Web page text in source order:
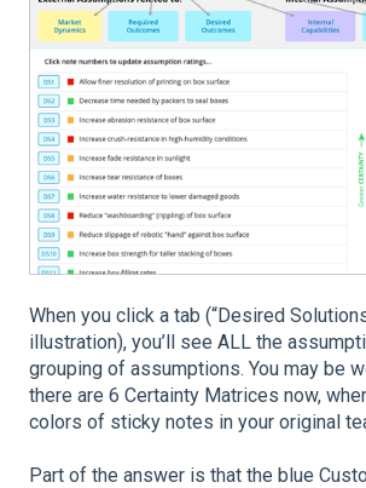
When you click a tab (“Desired
illustration), you’ll see ALL the
grouping of assumptions. You may be
there are 6 Certainty Matrices now,
colors of sticky notes in your original
Part of the answer is that the blue